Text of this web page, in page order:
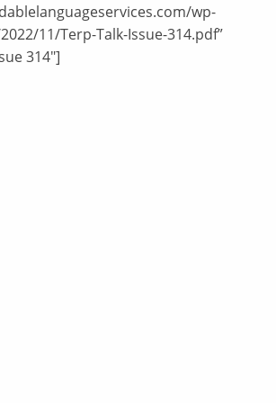
wp-
11/Terp-Talk-Issue-314.pdf”
314″]